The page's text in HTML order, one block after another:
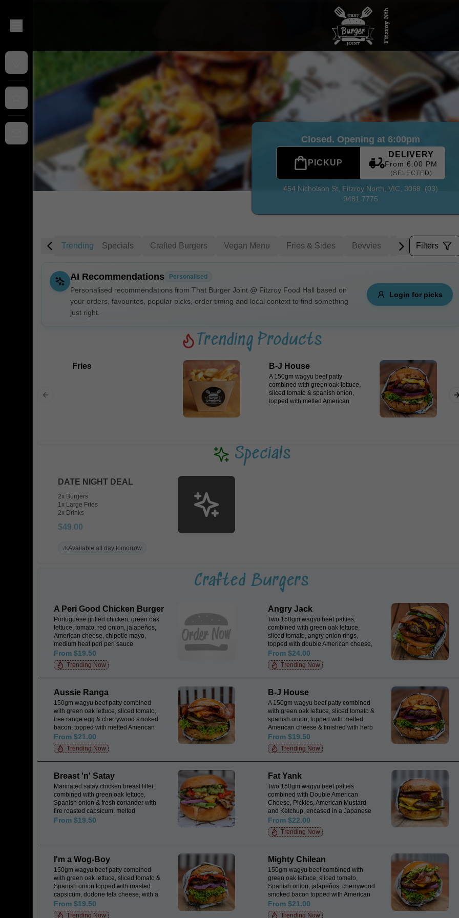
| Official Website. Where do
Closed. Opening at 6:00pm
PICKUP
DELIVERY
From 6:00 PM
(SELECTED)
454 Nicholson St, Fitzroy North, VIC, 3068 (03)
9481 7775
Trending Specials Crafted Burgers Vegan Menu Fries & Sides Bevvies Dipping Sauces
Filters
Availability
$100+ $ - $$$ A-Z
AI Recommendations Personalised
Personalised recommendations from That Burger Joint @ Fitzroy Food Hall based on
your orders, favourites, popular picks, order timing and local context to find something
just right.
Login for picks
Trending Products
Fries B-J House
A 150gm wagyu beef patty
combined with green oak lettuce,
sliced tomato & spanish onion,
topped with melted American
Specials
DATE NIGHT DEAL
2x Burgers
1x Large Fries
2x Drinks
$49.00
⚠️Available all day tomorrow
Crafted Burgers
A Peri Good Chicken Burger
Portuguese grilled chicken, green oak
lettuce, tomato, red onion, jalapeños,
American cheese, chipotle mayo,
medium heat peri peri sauce
From $19.50
Trending Now
Angry Jack
Two 150gm wagyu beef patties,
combined with green oak lettuce,
sliced tomato, angry onion rings,
topped with double American cheese,
cherrywood smoked bacon &
jalapeños with a dash of chipotle
mayo & smoked BBQ sauce encased
in a Japanese milk bun.
From $24.00
Trending Now
Aussie Ranga
150gm wagyu beef patty combined
with green oak lettuce, sliced tomato,
free range egg & cherrywood smoked
bacon, topped with melted American
cheese & a dash of tomato relish all
encased in a Japanese milk bun.
From $21.00
Trending Now
B-J House
A 150gm wagyu beef patty combined
with green oak lettuce, sliced tomato &
spanish onion, topped with melted
American cheese & finished with herb
mayo and tomato relish, encased in a
Japanese milk bun.
From $19.50
Trending Now
Breast 'n' Satay
Marinated satay chicken breast fillet,
combined with green oak lettuce,
Spanish onion & fresh coriander with
fire roasted capsicum, melted
American cheese topped with fresh
From $19.50
Fat Yank
Two 150gm wagyu beef patties
combined with Double American
Cheese, Pickles, American Mustard
and Ketchup, encased in a Japanese
Milk Bun.
From $22.00
Trending Now
I'm a Wog-Boy
150gm wagyu beef patty combined
with green oak lettuce, sliced tomato &
Spanish onion topped with roasted
capsicum, dodone feta cheese, with a
dash of tzaziki all encased in a
Japanese milk bun. & a dollop of
From $19.50
Trending Now
Mighty Chilean
150gm wagyu beef combined with
green oak lettuce, sliced tomato,
Spanish onion, jalapeños, cherrywood
smoked bacon topped with American
cheese, fresh guacamole & salsa all
encased in a Japanese milk bun.
From $21.00
Trending Now